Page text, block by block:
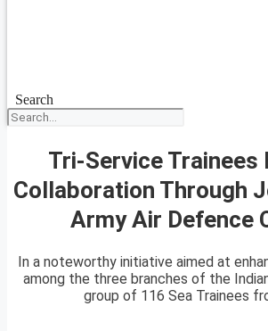
Search
Tri-Service Trainees
Collaboration Through
Army Air Defence
In a noteworthy initiative aimed at
among the three branches of the
group of 116 Sea Trainees